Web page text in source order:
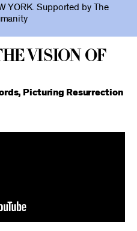
YORK. Supported by The
Vision of
Picturing Resurrection